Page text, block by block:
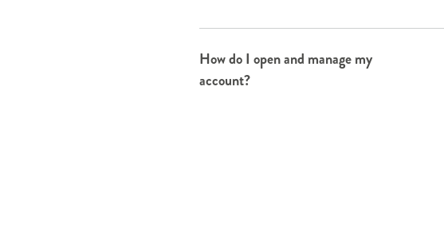
How do I open and manage my
account?